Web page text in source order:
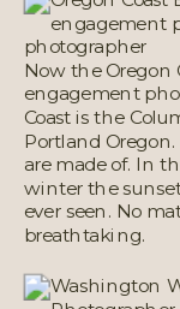
Now the Oregon
engagement
Coast is the
Portland
are made of. In
winter the
ever seen. No
breathtaking.